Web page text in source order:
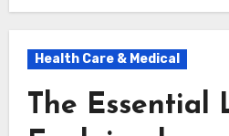
Health Care & Medical
The Essential